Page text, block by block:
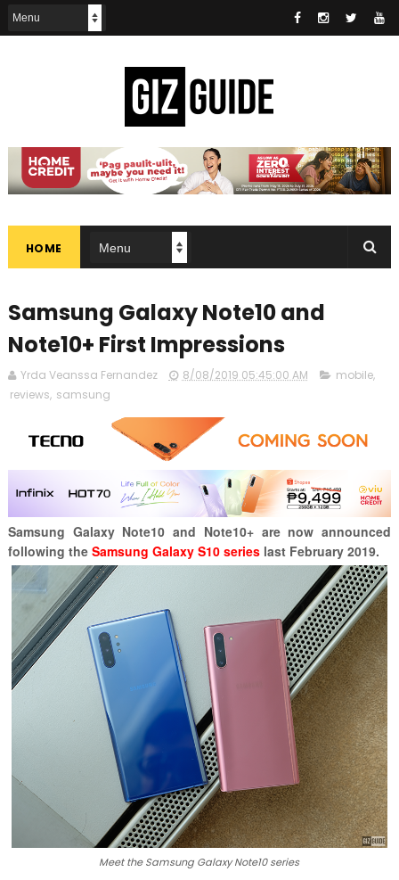
HOME
Samsung Galaxy Note10 and
Note10+ First Impressions
Yrda Veanssa Fernandez 8/08/2019 05:45:00 AM mobile,
reviews, samsung
Samsung Galaxy Note10 and Note10+ are now announced
following the Samsung Galaxy S10 serieslast February 2019.
Meet the Samsung Galaxy Note10 series